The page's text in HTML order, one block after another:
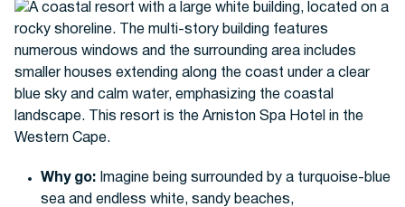
Why go: Imagine being surrounded by a turquoise-blue
sea and endless white, sandy beaches,